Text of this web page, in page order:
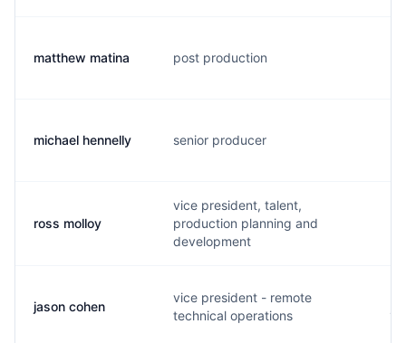
matthew matina post production
michael hennelly senior producer
ross molloy
vice president, talent,
production planning and
development
jason cohen
vice president - remote
technical operations